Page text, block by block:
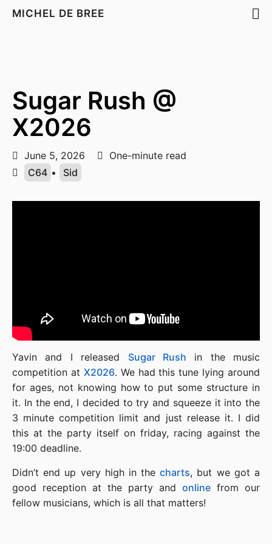
MICHEL DE BREE
Sugar Rush @
X2026
June 5, 2026
One-minute read
C64 • Sid
Yavin and I released Sugar Rush in the music
competition at X2026. We had this tune lying around
for ages, not knowing how to put some structure in
it. In the end, I decided to try and squeeze it into the
3 minute competition limit and just release it. I did
this at the party itself on friday, racing against the
19:00 deadline.
Didn’t end up very high in thecharts, but we got a
good reception at the party and online from our
fellow musicians, which is all that matters!